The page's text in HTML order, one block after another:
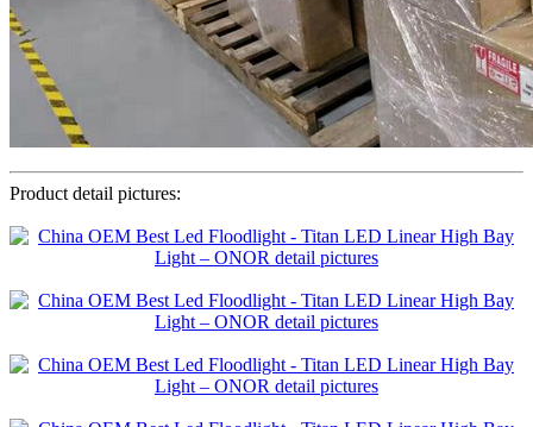
Product detail pictures: